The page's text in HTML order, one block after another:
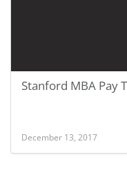
Stanford MBA Pay
December 13, 2017